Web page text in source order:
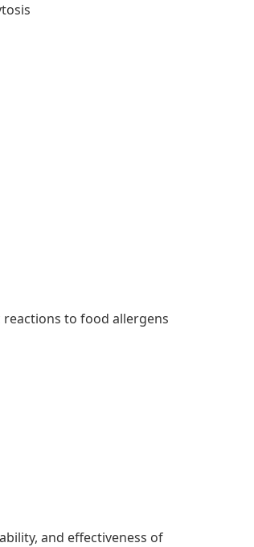
to food allergens
and effectiveness of